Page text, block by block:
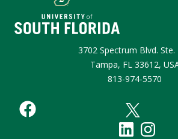
3702 Spectrum Blvd. Ste.
Tampa, FL 33612,
813-974-5570